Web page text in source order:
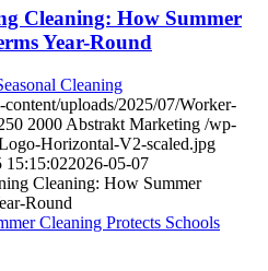
Cleaning: How Summer
Year-Round
Cleaning
uploads/2025/07/Worker-
2000 Abstrakt Marketing /wp-
Horizontal-V2-scaled.jpg
15:15:022026-05-07
Cleaning: How Summer
Round